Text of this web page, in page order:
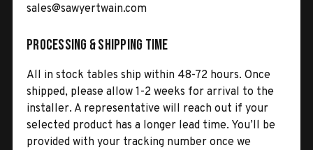
sales@sawyertwain.com
Processing & Shipping Time
All in stock tables ship within 48-72 hours. Once
shipped, please allow 1-2 weeks for arrival to the
installer. A representative will reach out if your
selected product has a longer lead time. You’ll be
provided with your tracking number once we